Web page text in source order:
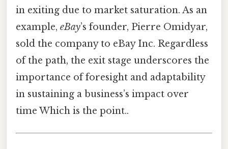
in exiting due to market saturation. As an
example, eBay’s founder, Pierre Omidyar,
sold the company to eBay Inc. Regardless
of the path, the exit stage underscores the
importance of foresight and adaptability
in sustaining a business’s impact over
time Which is the point..